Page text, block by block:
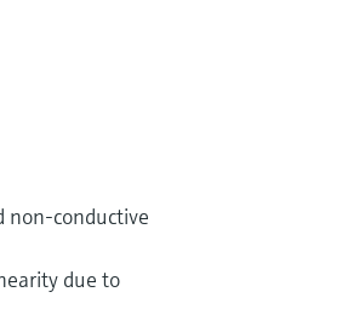
non-conductive
due to